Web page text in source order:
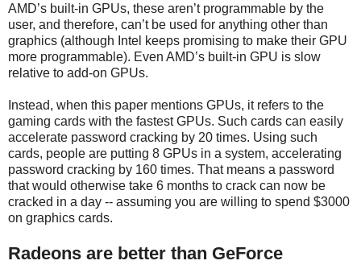
AMD’s built-in GPUs, these aren’t programmable by the
user, and therefore, can’t be used for anything other than
graphics (although Intel keeps promising to make their GPU
more programmable). Even AMD’s built-in GPU is slow
relative to add-on GPUs.
Instead, when this paper mentions GPUs, it refers to the
gaming cards with the fastest GPUs. Such cards can easily
accelerate password cracking by 20 times. Using such
cards, people are putting 8 GPUs in a system, accelerating
password cracking by 160 times. That means a password
that would otherwise take 6 months to crack can now be
cracked in a day -- assuming you are willing to spend $3000
on graphics cards.
Radeons are better than GeForce